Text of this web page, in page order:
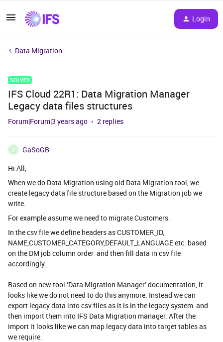
Login
Data Migration
SOLVED
IFS Cloud 22R1: Data Migration Manager
Legacy data files structures
Forum|Forum|3 years ago 2 replies
G
GaSoGB
Hi All,
When we do Data Migration using old Data Migration tool, we
create legacy data file structure based on the Migration job we
write.
For example assume we need to migrate Customers.
In the csv file we define headers as CUSTOMER_ID,
NAME,CUSTOMER_CATEGORY,DEFAULT_LANGUAGE etc. based
on the DM job column order and then fill data in csv file
accordingly.
Based on new tool ‘Data Migration Manager’ documentation, it
looks like we do not need to do this anymore. Instead we can
export legacy data into csv files as it is in the legacy system and
then import them into IFS Data Migration manager. After the
import it looks like we can map legacy data into target tables as
we require.